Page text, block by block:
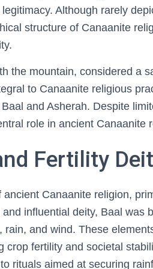
Although rarely
structure of Canaanite
the mountain, considered a
to Canaanite religious
and Asherah. Despite
role in ancient Canaanite
Fertility
Canaanite religion,
influential deity, Baal was
and wind. These
crop fertility and societal
rituals aimed at securing